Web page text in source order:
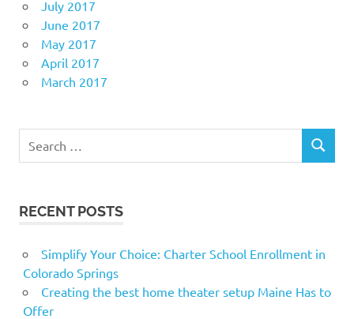
July 2017
June 2017
May 2017
April 2017
March 2017
for:
SEARCH
RECENT POSTS
Simplify Your Choice: Charter School Enrollment in
Colorado Springs
Creating the best home theater setup Maine Has to
Offer